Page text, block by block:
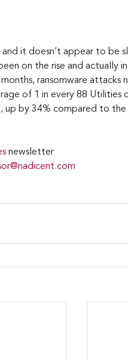
it doesn’t appear to be
on the rise and actually
ransomware attacks
of 1 in every 88 Utilities
up by 34% compared to the
newsletter